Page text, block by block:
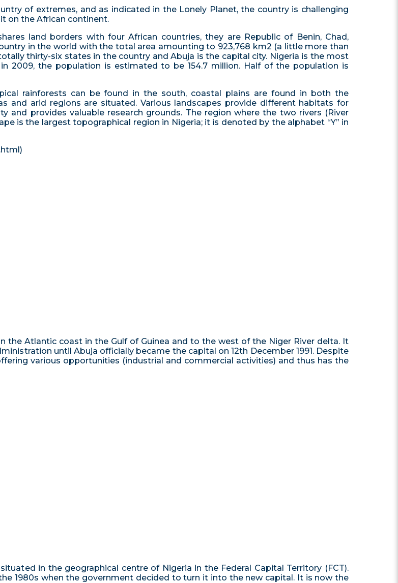
of extremes, and as indicated in the Lonely Planet, the country is challenging
on the African continent.
land borders with four African countries, they are Republic of Benin, Chad,
in the world with the total area amounting to 923,768 km2 (a little more than
thirty-six states in the country and Abuja is the capital city. Nigeria is the most
2009, the population is estimated to be 154.7 million. Half of the population is
rainforests can be found in the south, coastal plains are found in both the
and arid regions are situated. Various landscapes provide different habitats for
and provides valuable research grounds. The region where the two rivers (River
is the largest topographical region in Nigeria; it is denoted by the alphabet “Y” in
the Atlantic coast in the Gulf of Guinea and to the west of the Niger River delta. It
until Abuja officially became the capital on 12th December 1991. Despite
various opportunities (industrial and commercial activities) and thus has the
in the geographical centre of Nigeria in the Federal Capital Territory (FCT).
1980s when the government decided to turn it into the new capital. It is now the